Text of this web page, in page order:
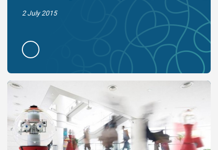
2 July 2015